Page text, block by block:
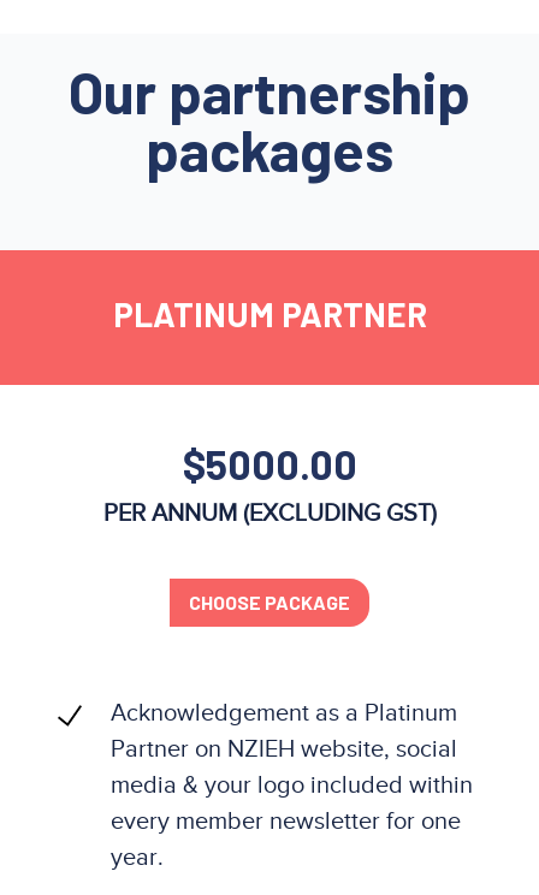
Our partnership
packages
PLATINUM PARTNER
$5000.00
PER ANNUM (EXCLUDING GST)
CHOOSE PACKAGE
Acknowledgement as a Platinum
Partner on NZIEH website, social
media & your logo included within
every member newsletter for one
year.